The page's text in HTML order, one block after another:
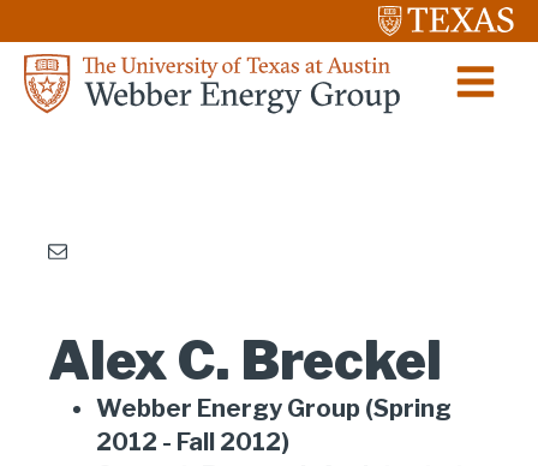
Alex C. Breckel
Webber Energy Group (Spring
2012 - Fall 2012)